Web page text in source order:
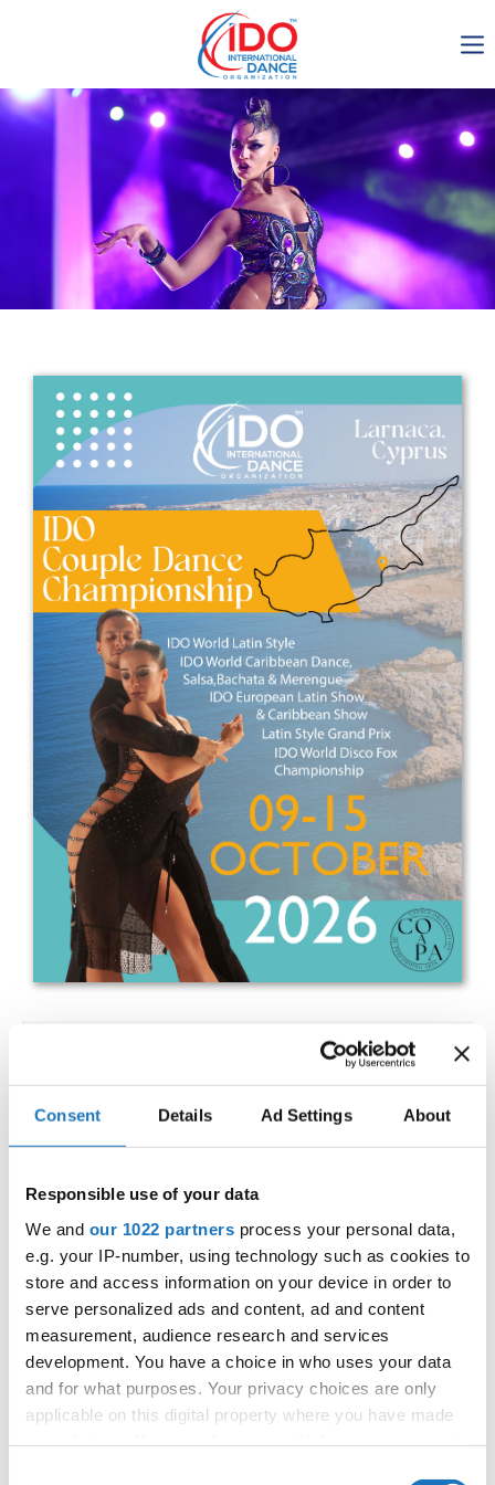
Consent Details Ad Settings About
Responsible use of your data
We and our 1022 partners process your personal data,
e.g. your IP-number, using technology such as cookies to
store and access information on your device in order to
serve personalized ads and content, ad and content
measurement, audience research and services
development. You have a choice in who uses your data
and for what purposes. Your privacy choices are only
applicable on this digital property where you have made
IDO AGM 2023
IDO Ordinary General
Assembly Meeting 2023
Copenhagen, Denmark,
30.6.-01.7.2023
Get in touch
Drop us a line
info@yourdomain.com
Address
IDO-Head office
Udsigten 3 | Slots Bjergby
4200 Slagelse | Denmark
Executive Secretary:
Mrs. Kirsten Dan Jensen
IDO WORLD LATIN STYLE
CHAMPIONSHIPS
Street: Faneromenis Street 62, Larnaca, 6025
Hall:Multi-functional Center for Social Activities
and Welfare of Larnaca Municipality
Country:Cyprus
Organizer
COOPA